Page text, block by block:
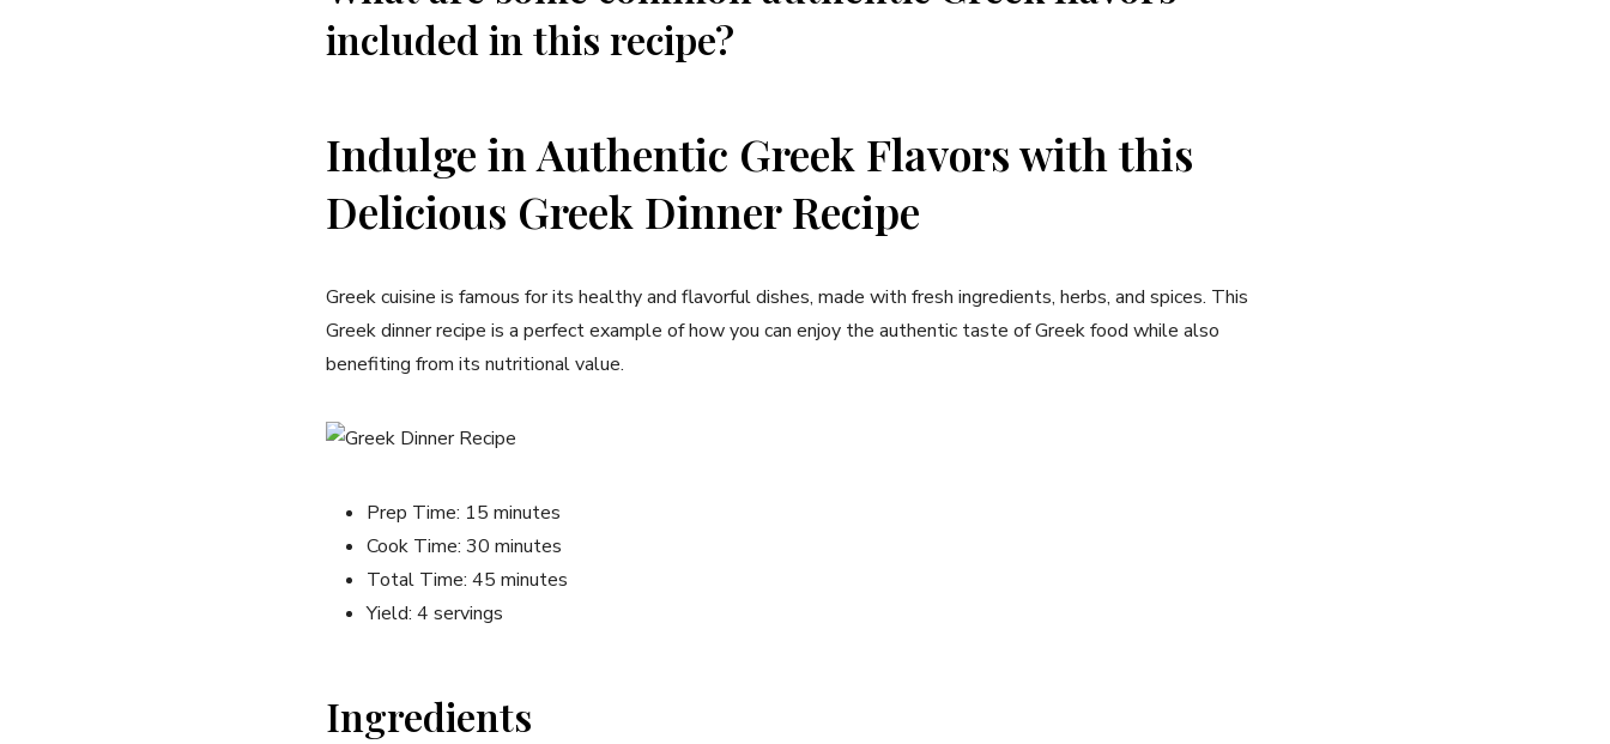
included in this recipe?
Indulge in Authentic Greek Flavors with this
Delicious Greek Dinner Recipe
Greek cuisine is famous for its healthy and flavorful dishes, made with fresh ingredients, herbs, and spices. This
Greek dinner recipe is a perfect example of how you can enjoy the authentic taste of Greek food while also
benefiting from its nutritional value.
Prep Time: 15 minutes
Cook Time: 30 minutes
Total Time: 45 minutes
Yield: 4 servings
Ingredients